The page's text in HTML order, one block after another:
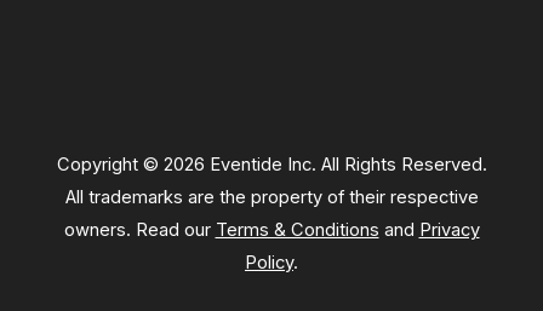
Copyright © 2026 Eventide Inc. All Rights Reserved.
All trademarks are the property of their respective
owners. Read our Terms & Conditions and Privacy
Policy.